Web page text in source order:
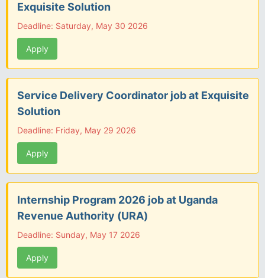
Exquisite Solution
Deadline: Saturday, May 30 2026
Apply
Service Delivery Coordinator job at Exquisite
Solution
Deadline: Friday, May 29 2026
Apply
Internship Program 2026 job at Uganda
Revenue Authority (URA)
Deadline: Sunday, May 17 2026
Apply